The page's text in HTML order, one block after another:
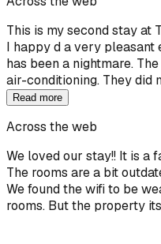
This is my second stay at
I happy d a very pleasant
has been a nightmare.
air-conditioning. They did
Read more
Across the web
We loved our stay!! It is a
The rooms are a bit
We found the wifi to be
rooms. But the property